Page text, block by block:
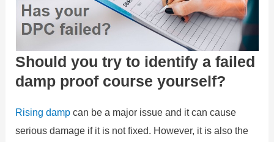
Should you try to identify a failed
damp proof course yourself?
Rising damp can be a major issue and it can cause
serious damage if it is not fixed. However, it is also the